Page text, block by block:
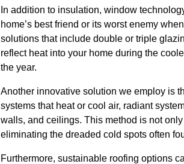
In addition to insulation, window
home’s best friend or its worst enemy
solutions that include double or triple
reflect heat into your home during the
the year.
Another innovative solution we employ is
systems that heat or cool air, radiant
walls, and ceilings. This method is not
eliminating the dreaded cold spots often
Furthermore, sustainable roofing options